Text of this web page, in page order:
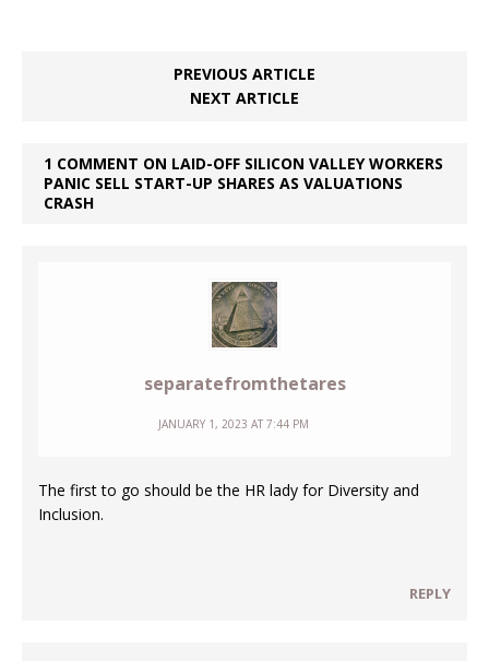
PREVIOUS ARTICLE
NEXT ARTICLE
1 COMMENT ON LAID-OFF SILICON VALLEY WORKERS
PANIC SELL START-UP SHARES AS VALUATIONS
CRASH
separatefromthetares
JANUARY 1, 2023 AT 7:44 PM
The first to go should be the HR lady for Diversity and
Inclusion.
REPLY